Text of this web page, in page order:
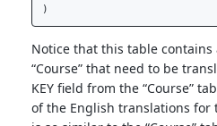
Notice that this table contains
“Course” that need to be
KEY field from the “Course”
of the English translations